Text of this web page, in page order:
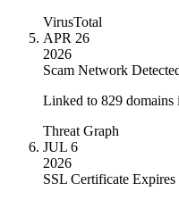
VirusTotal
APR 26
2026
Scam Network
Linked to 829 domains
Threat Graph
JUL 6
2026
SSL Certificate Expires